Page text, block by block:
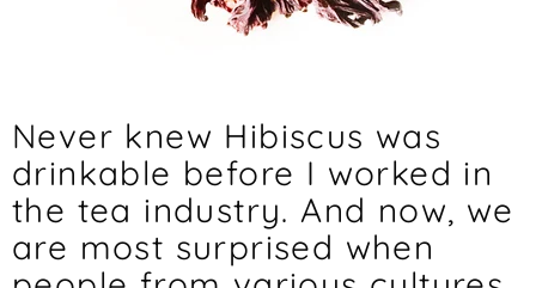
Never knew Hibiscus was
drinkable before I worked in
the tea industry. And now, we
are most surprised when